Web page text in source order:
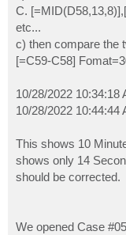
C.
etc...
c) then compare the
[=C59-C58]
10/28/2022 10:34:18
10/28/2022 10:44:44
This shows 10
shows only 14
should be corrected.
We opened Case